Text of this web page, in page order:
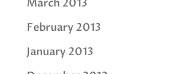
March 2013
February 2013
January 2013